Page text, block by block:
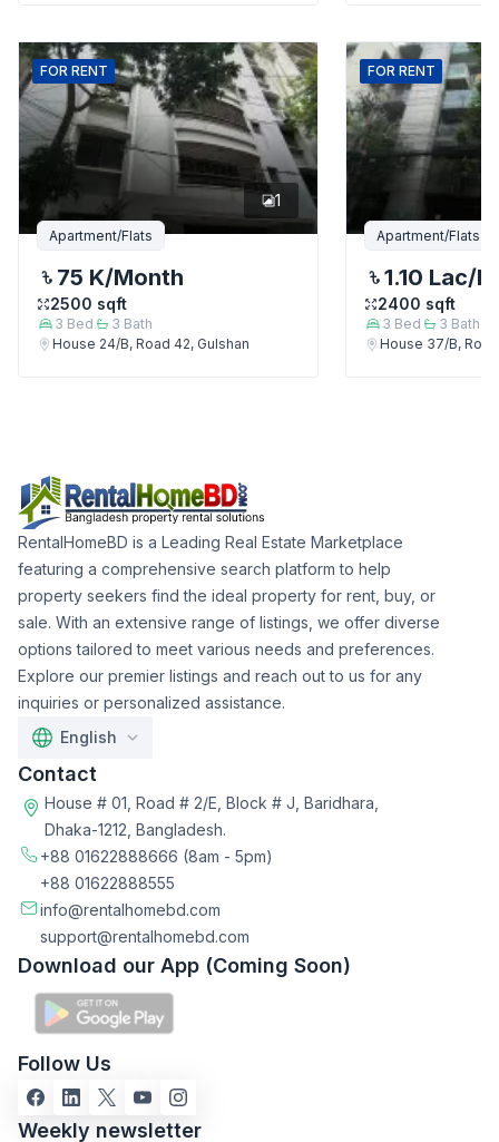
FOR RENT
1
Apartment/Flats
75 K/Month
2500 sqft
3 Bed 3 Bath
House 24/B, Road 42, Gulshan
FOR RENT
Apartment/Flats
1.10 Lac/
2400 sqft
3 Bed 3 Bath
House 37/B,
RentalHomeBD is a Leading Real Estate Marketplace
featuring a comprehensive search platform to help
property seekers find the ideal property for rent, buy, or
sale. With an extensive range of listings, we offer diverse
options tailored to meet various needs and preferences.
Explore our premier listings and reach out to us for any
inquiries or personalized assistance.
English
Contact
House # 01, Road # 2/E, Block # J, Baridhara,
Dhaka-1212, Bangladesh.
+88 01622888666 (8am - 5pm)
+88 01622888555
info@rentalhomebd.com
support@rentalhomebd.com
Download our App (Coming Soon)
Follow Us
Weekly newsletter